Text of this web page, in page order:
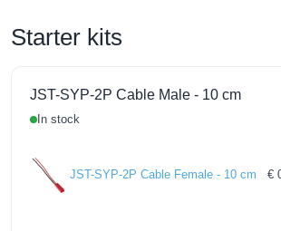
Starter kits
JST-SYP-2P Cable Male - 10 cm
In stock
JST-SYP-2P Cable Female - 10 cm €